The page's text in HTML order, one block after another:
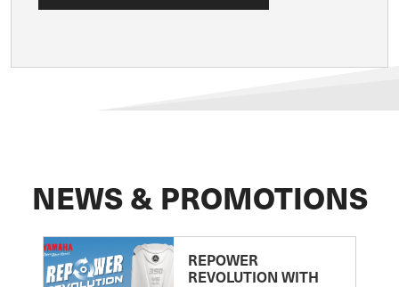
NEWS & PROMOTIONS
REPOWER
REVOLUTION WITH